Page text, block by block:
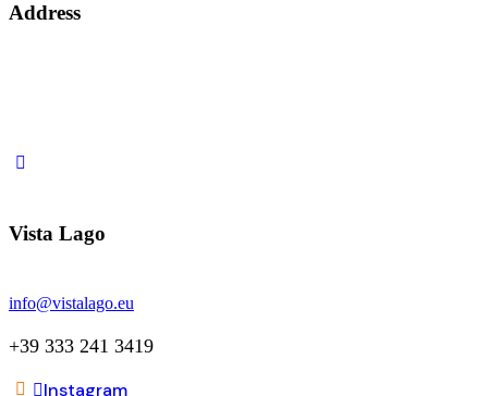
Address
Vista Lago
info@vistalago.eu
+39 333 241 3419
Instagram